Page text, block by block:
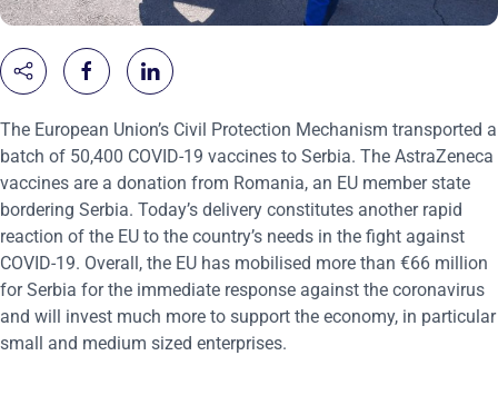
The European Union’s Civil Protection Mechanism transported a
batch of 50,400 COVID-19 vaccines to Serbia. The AstraZeneca
vaccines are a donation from Romania, an EU member state
bordering Serbia. Today’s delivery constitutes another rapid
reaction of the EU to the country’s needs in the fight against
COVID-19. Overall, the EU has mobilised more than €66 million
for Serbia for the immediate response against the coronavirus
and will invest much more to support the economy, in particular
small and medium sized enterprises.